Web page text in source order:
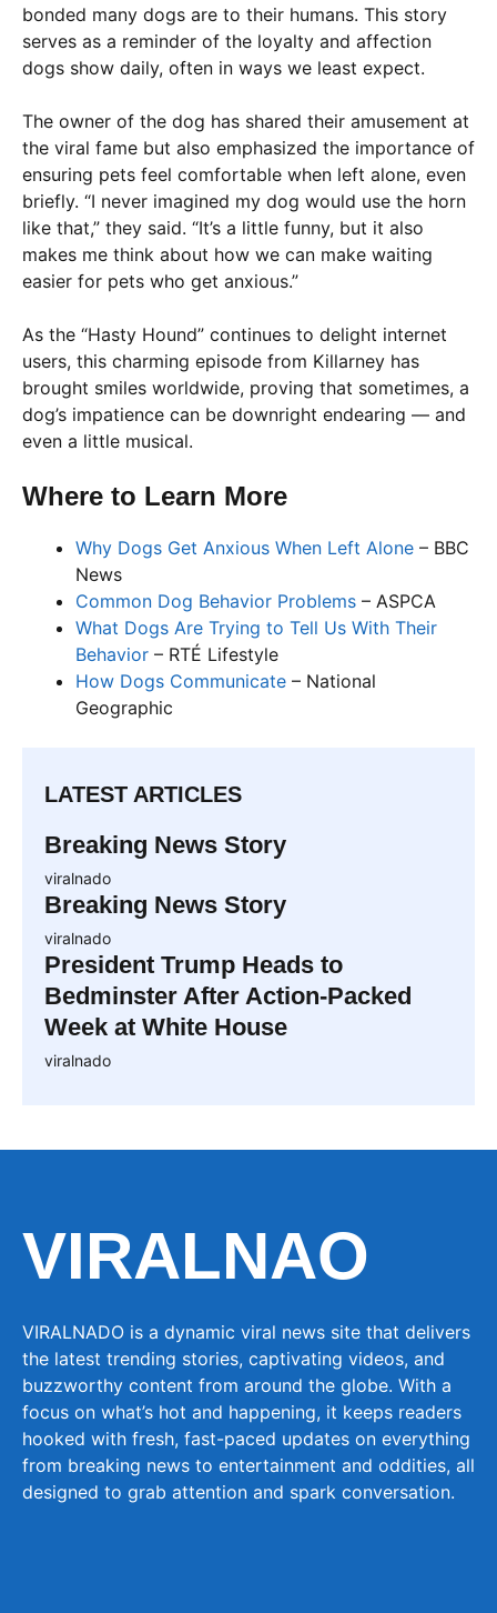
bonded many dogs are to their humans. This story
serves as a reminder of the loyalty and affection
dogs show daily, often in ways we least expect.
The owner of the dog has shared their amusement at
the viral fame but also emphasized the importance of
ensuring pets feel comfortable when left alone, even
briefly. “I never imagined my dog would use the horn
like that,” they said. “It’s a little funny, but it also
makes me think about how we can make waiting
easier for pets who get anxious.”
As the “Hasty Hound” continues to delight internet
users, this charming episode from Killarney has
brought smiles worldwide, proving that sometimes, a
dog’s impatience can be downright endearing — and
even a little musical.
Where to Learn More
Why Dogs Get Anxious When Left Alone – BBC
News
Common Dog Behavior Problems – ASPCA
What Dogs Are Trying to Tell Us With Their
Behavior – RTÉ Lifestyle
How Dogs Communicate – National
Geographic
LATEST ARTICLES
Breaking News Story
viralnado
Breaking News Story
viralnado
President Trump Heads to
Bedminster After Action-Packed
Week at White House
viralnado
VIRALNAO
VIRALNADO is a dynamic viral news site that delivers
the latest trending stories, captivating videos, and
buzzworthy content from around the globe. With a
focus on what’s hot and happening, it keeps readers
hooked with fresh, fast-paced updates on everything
from breaking news to entertainment and oddities, all
designed to grab attention and spark conversation.